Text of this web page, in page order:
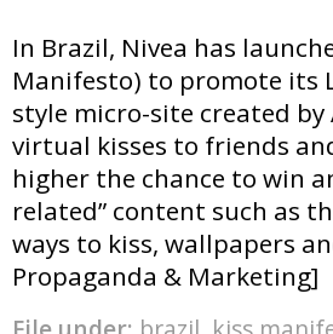
In Brazil, Nivea has
Manifesto) to promote its
style micro-site created
virtual kisses to friends
higher the chance to win
related” content such as
ways to kiss, wallpapers
Propaganda & Marketing]